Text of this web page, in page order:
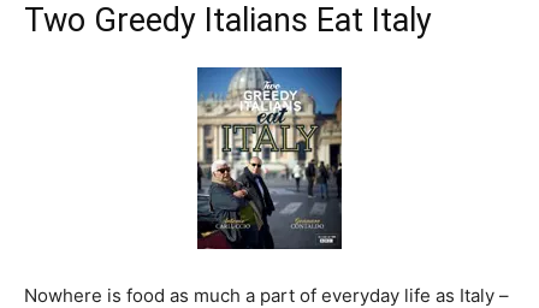
Two Greedy Italians Eat Italy
Nowhere is food as much a part of everyday life as Italy –